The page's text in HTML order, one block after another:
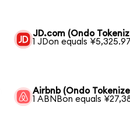
JD.com (Ondo
1 JDon equals ¥5,325.97
Airbnb (Ondo
1 ABNBon equals